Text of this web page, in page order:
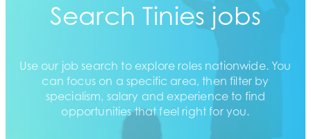
Search Tinies jobs
Use our job search to explore roles nationwide. You
can focus on a specific area, then filter by
specialism, salary and experience to find
opportunities that feel right for you.